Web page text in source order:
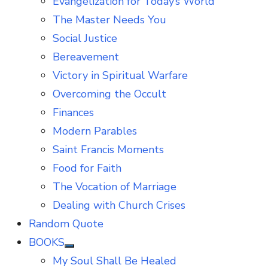
The Master Needs You
Social Justice
Bereavement
Victory in Spiritual Warfare
Overcoming the Occult
Finances
Modern Parables
Saint Francis Moments
Food for Faith
The Vocation of Marriage
Dealing with Church Crises
Random Quote
BOOKS
Show
sub
My Soul Shall Be Healed